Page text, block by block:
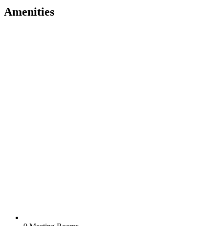
Amenities